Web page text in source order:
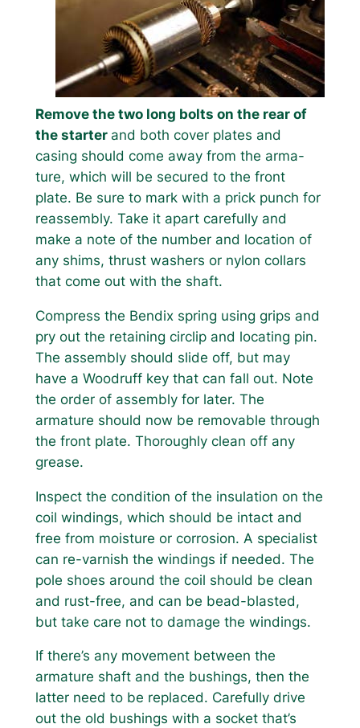
Remove the two long bolts on the rear of
the starter and both cover plates and
casing should come away from the arma-
ture, which will be secured to the front
plate. Be sure to mark with a prick punch for
reassembly. Take it apart carefully and
make a note of the number and location of
any shims, thrust washers or nylon collars
that come out with the shaft.
Compress the Bendix spring using grips and
pry out the retaining circlip and locating pin.
The assembly should slide off, but may
have a Woodruff key that can fall out. Note
the order of assembly for later. The
armature should now be removable through
the front plate. Thoroughly clean off any
grease.
Inspect the condition of the insulation on the
coil windings, which should be intact and
free from moisture or corrosion. A specialist
can re-varnish the windings if needed. The
pole shoes around the coil should be clean
and rust-free, and can be bead-blasted,
but take care not to damage the windings.
If there’s any movement between the
armature shaft and the bushings, then the
latter need to be replaced. Carefully drive
out the old bushings with a socket that’s